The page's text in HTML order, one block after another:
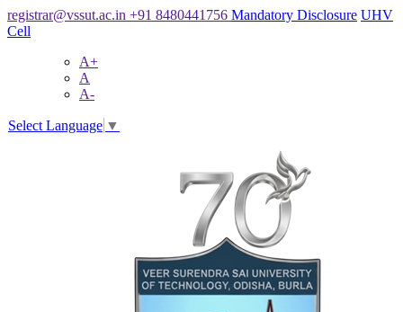
registrar@vssut.ac.in +91 8480441756 Mandatory Disclosure UHV
Cell
A+
A
A-
Select Language ▼